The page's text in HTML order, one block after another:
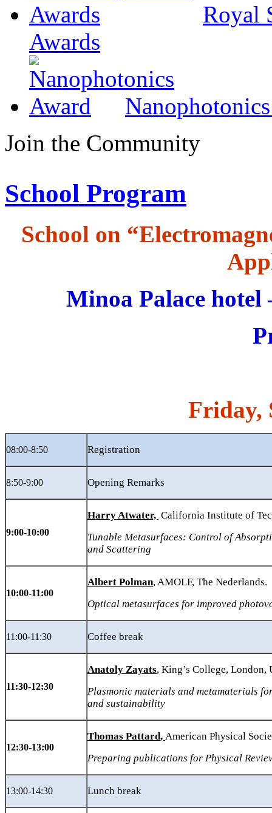
Royal
Awards
Join the Community
School Program
School on
Minoa Palace hotel
Friday,
08:00-8:50 Registration
8:50-9:00 Opening Remarks
9:00-10:00
Harry Atwater, California Institute of
Tunable Metasurfaces: Control of
and Scattering
10:00-11:00
Albert Polman, AMOLF, The Nederlands.
Optical metasurfaces for improved
11:00-11:30 Coffee break
11:30-12:30
Anatoly Zayats, King’s College, London,
Plasmonic materials and metamaterials
and sustainability
12:30-13:00
Thomas Pattard, American Physical
Preparing publications for Physical
13:00-14:30 Lunch break